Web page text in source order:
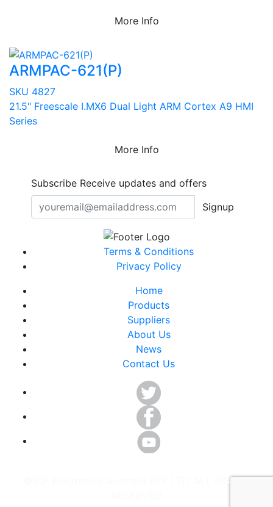
More Info
ARMPAC-621(P)
SKU 4827
21.5" Freescale I.MX6 Dual Light ARM Cortex A9 HMI
Series
More Info
Subscribe Receive updates and offers
Signup
Terms & Conditions
Privacy Policy
Home
Products
Suppliers
About Us
News
Contact Us
©ICP Electronics Australia PTY LTD. ALL RIGHTS